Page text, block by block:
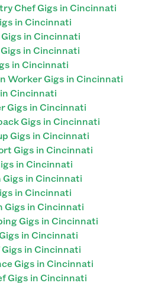
Chef Gigs in Cincinnati
in Cincinnati
in Cincinnati
in Cincinnati
in Cincinnati
Worker Gigs in Cincinnati
Cincinnati
Gigs in Cincinnati
Gigs in Cincinnati
Gigs in Cincinnati
Gigs in Cincinnati
in Cincinnati
in Cincinnati
in Cincinnati
Gigs in Cincinnati
Gigs in Cincinnati
in Cincinnati
in Cincinnati
Gigs in Cincinnati
Gigs in Cincinnati